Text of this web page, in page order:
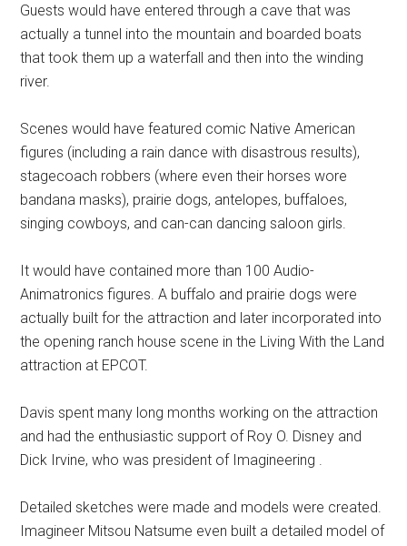
Guests would have entered through a cave that was
actually a tunnel into the mountain and boarded boats
that took them up a waterfall and then into the winding
river.
Scenes would have featured comic Native American
figures (including a rain dance with disastrous results),
stagecoach robbers (where even their horses wore
bandana masks), prairie dogs, antelopes, buffaloes,
singing cowboys, and can-can dancing saloon girls.
It would have contained more than 100 Audio-
Animatronics figures. A buffalo and prairie dogs were
actually built for the attraction and later incorporated into
the opening ranch house scene in the Living With the Land
attraction at EPCOT.
Davis spent many long months working on the attraction
and had the enthusiastic support of Roy O. Disney and
Dick Irvine, who was president of Imagineering .
Detailed sketches were made and models were created.
Imagineer Mitsou Natsume even built a detailed model of